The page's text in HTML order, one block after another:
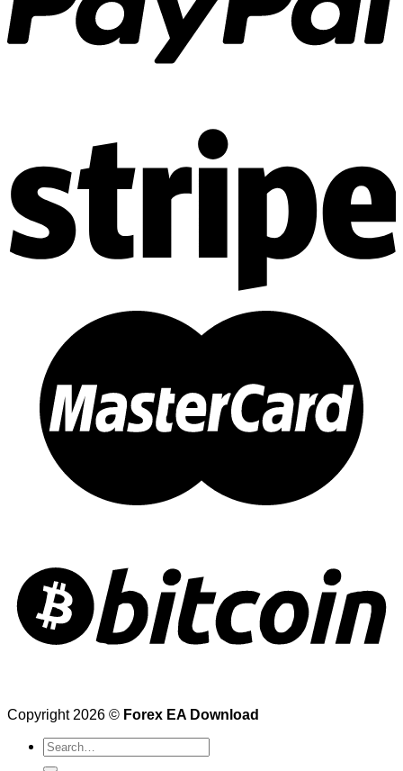
Copyright 2026 © Forex EA Download
Search
for: